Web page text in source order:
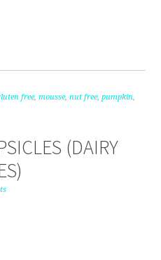
free,mousse,nut free,pumpkin,
(DAIRY